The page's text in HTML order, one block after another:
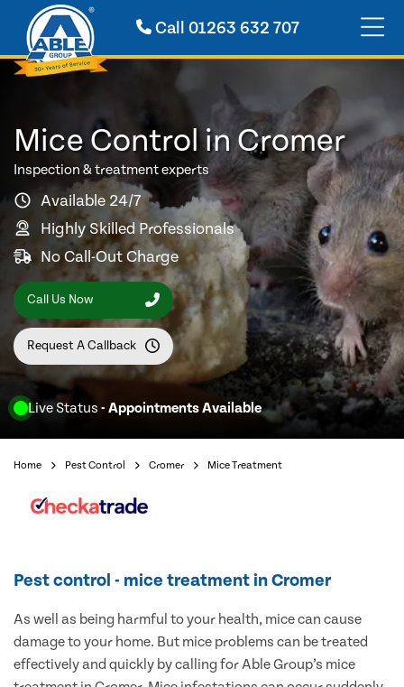
Call 01263 632 707
Live Status - Appointments Available
Mice Control in Cromer
Inspection & treatment experts
Available 24/7
Highly Skilled Professionals
No Call-Out Charge
Call Us Now
Request A Callback
Home Pest Control Cromer Mice Treatment
Pest control - mice treatment in Cromer
As well as being harmful to your health, mice can cause
damage to your home. But mice problems can be treated
effectively and quickly by calling for Able Group’s mice